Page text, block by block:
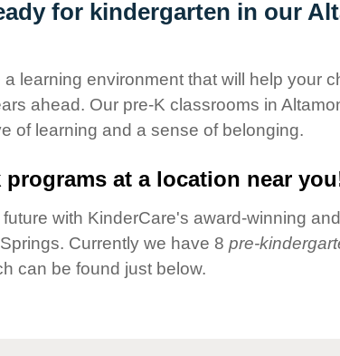
for kindergarten in our
learning environment that will help your
ahead. Our pre-K classrooms in
of learning and a sense of belonging.
at a location near
with KinderCare's award-winning
Currently we have 8 pre-
can be found just below.